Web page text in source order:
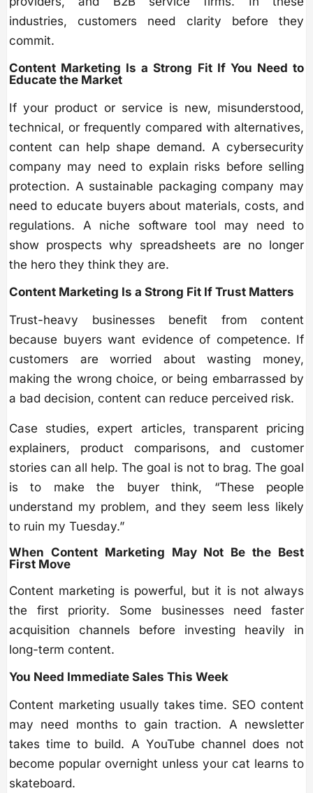
industries, customers need clarity before they
commit.
Content Marketing Is a Strong Fit If You Need to
Educate the Market
If your product or service is new, misunderstood,
technical, or frequently compared with alternatives,
content can help shape demand. A cybersecurity
company may need to explain risks before selling
protection. A sustainable packaging company may
need to educate buyers about materials, costs, and
regulations. A niche software tool may need to
show prospects why spreadsheets are no longer
the hero they think they are.
Content Marketing Is a Strong Fit If Trust Matters
Trust-heavy businesses benefit from content
because buyers want evidence of competence. If
customers are worried about wasting money,
making the wrong choice, or being embarrassed by
a bad decision, content can reduce perceived risk.
Case studies, expert articles, transparent pricing
explainers, product comparisons, and customer
stories can all help. The goal is not to brag. The goal
is to make the buyer think, “These people
understand my problem, and they seem less likely
to ruin my Tuesday.”
When Content Marketing May Not Be the Best
First Move
Content marketing is powerful, but it is not always
the first priority. Some businesses need faster
acquisition channels before investing heavily in
long-term content.
You Need Immediate Sales This Week
Content marketing usually takes time. SEO content
may need months to gain traction. A newsletter
takes time to build. A YouTube channel does not
become popular overnight unless your cat learns to
skateboard.